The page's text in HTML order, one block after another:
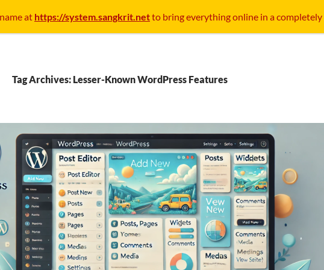
Tag Archives: Lesser-Known WordPress Features
at https://system.sangkrit.netto bring everything online in a